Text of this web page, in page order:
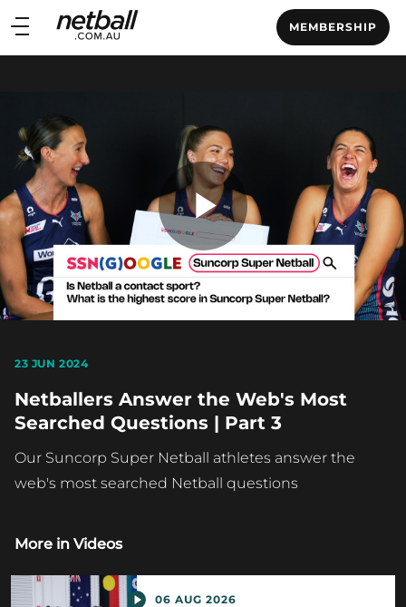
Main
navigation
MEMBERSHIP
Main
Play
23 JUN 2024
Netballers Answer the Web's Most
Searched Questions | Part 3
Our Suncorp Super Netball athletes answer the
web's most searched Netball questions
More in Videos
06 AUG 2026